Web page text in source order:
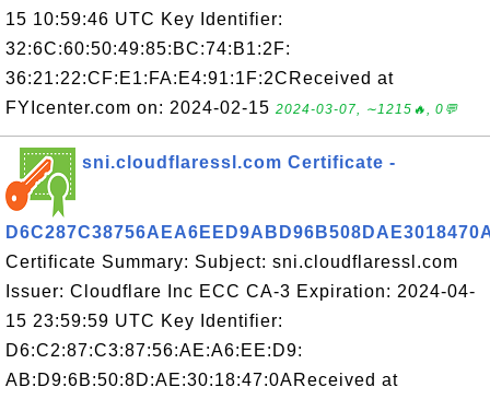
15 10:59:46 UTC Key Identifier:
32:6C:60:50:49:85:BC:74:B1:2F:
36:21:22:CF:E1:FA:E4:91:1F:2CReceived at
FYIcenter.com on: 2024-02-15 2024-03-07, ∼1215🔥, 0💬
sni.cloudflaressl.com Certificate -
Certificate Summary: Subject: sni.cloudflaressl.com
Issuer: Cloudflare Inc ECC CA-3 Expiration: 2024-04-
15 23:59:59 UTC Key Identifier:
D6:C2:87:C3:87:56:AE:A6:EE:D9:
AB:D9:6B:50:8D:AE:30:18:47:0AReceived at